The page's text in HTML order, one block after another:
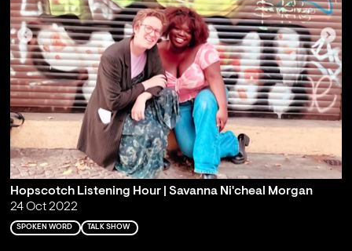
Hopscotch Listening Hour | Savanna Ni'cheal Morgan
24 Oct 2022
SPOKEN WORD TALK SHOW